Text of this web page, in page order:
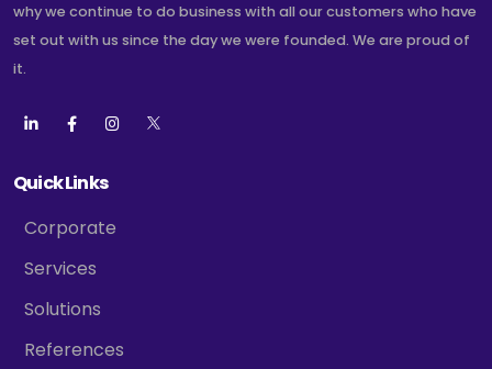
why we continue to do business with all our customers who have
set out with us since the day we were founded. We are proud of
it.
Quick Links
Corporate
Services
Solutions
References